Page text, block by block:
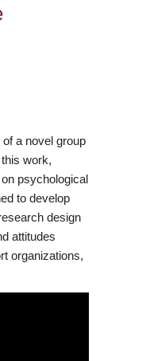
a novel group
work,
psychological
to develop
design
attitudes
organizations,